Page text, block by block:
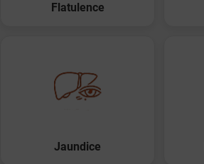
Flatulence
Jaundice